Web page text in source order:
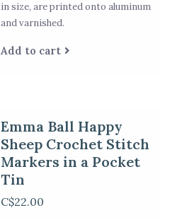
in size, are printed onto aluminum
and varnished.
Add to cart
Emma Ball Happy
Sheep Crochet Stitch
Markers in a Pocket
Tin
C$22.00